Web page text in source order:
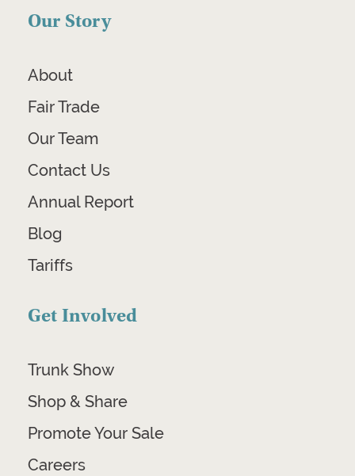
Our Story
About
Fair Trade
Our Team
Contact Us
Annual Report
Blog
Tariffs
Get Involved
Trunk Show
Shop & Share
Promote Your Sale
Careers